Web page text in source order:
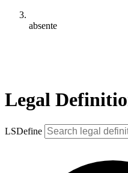
absente
Legal
LSDefine